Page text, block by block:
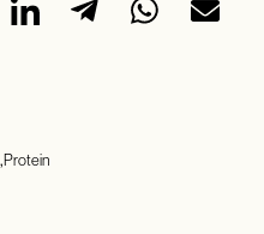
Protein